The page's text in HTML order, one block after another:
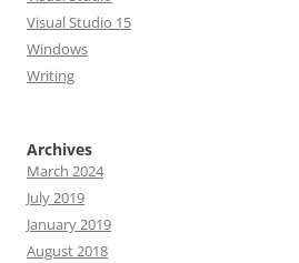
Visual Studio 15
Windows
Writing
Archives
March 2024
July 2019
January 2019
August 2018